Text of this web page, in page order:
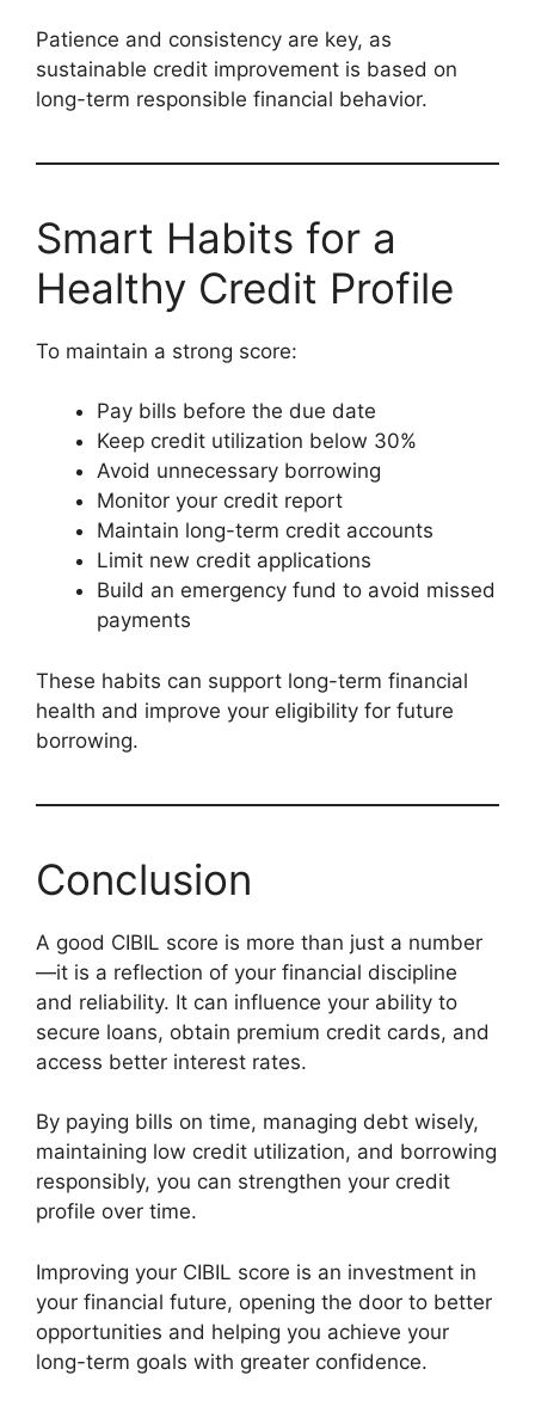
Patience and consistency are key, as
sustainable credit improvement is based on
long-term responsible financial behavior.
Smart Habits for a
Healthy Credit Profile
To maintain a strong score:
Pay bills before the due date
Keep credit utilization below 30%
Avoid unnecessary borrowing
Monitor your credit report
Maintain long-term credit accounts
Limit new credit applications
Build an emergency fund to avoid missed
payments
These habits can support long-term financial
health and improve your eligibility for future
borrowing.
Conclusion
A good CIBIL score is more than just a number
—it is a reflection of your financial discipline
and reliability. It can influence your ability to
secure loans, obtain premium credit cards, and
access better interest rates.
By paying bills on time, managing debt wisely,
maintaining low credit utilization, and borrowing
responsibly, you can strengthen your credit
profile over time.
Improving your CIBIL score is an investment in
your financial future, opening the door to better
opportunities and helping you achieve your
long-term goals with greater confidence.